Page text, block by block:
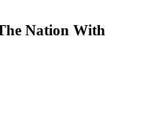
Nation With